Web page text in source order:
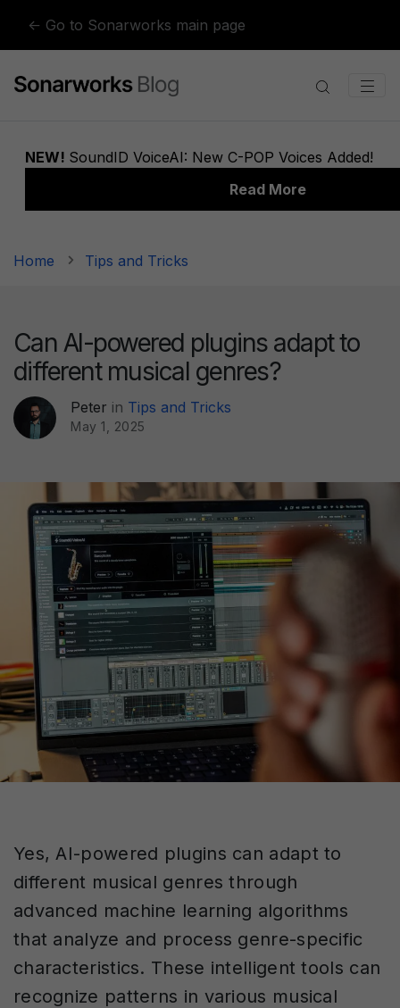
← Go to Sonarworks main page
Home Tips and Tricks
Can AI-powered plugins adapt to
different musical genres?
Peter in Tips and Tricks
May 1, 2025
Yes, AI-powered plugins can adapt to
different musical genres through
advanced machine learning algorithms
that analyze and process genre-specific
characteristics. These intelligent tools can
recognize patterns in various musical